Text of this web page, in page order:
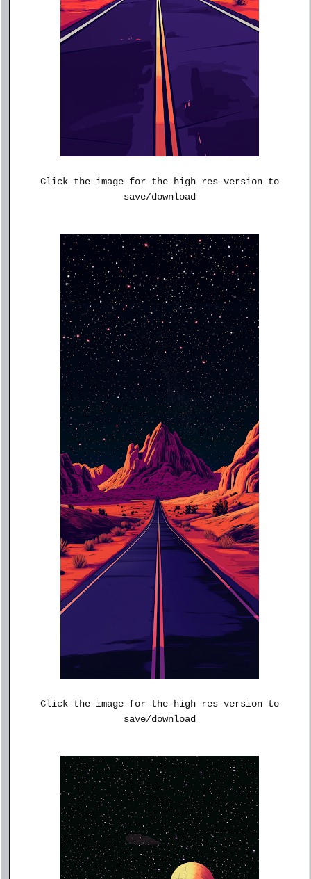
Click the image for the high res version to
save/download
Click the image for the high res version to
save/download